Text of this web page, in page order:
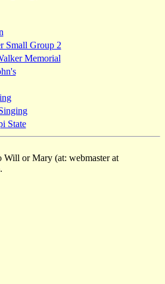
Small Group 2
Memorial
State
Will or Mary (at: webmaster at